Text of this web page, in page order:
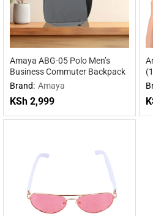
Amaya ABG-05 Polo Men’s
Business Commuter Backpack
Brand: Amaya
KSh 2,999